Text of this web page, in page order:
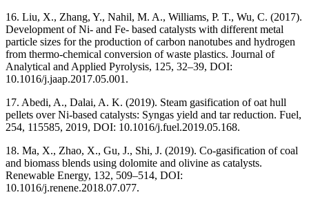
16. Liu, X., Zhang, Y., Nahil, M. A., Williams, P. T., Wu, C. (2017).
Development of Ni- and Fe- based catalysts with different metal
particle sizes for the production of carbon nanotubes and hydrogen
from thermo-chemical conversion of waste plastics. Journal of
Analytical and Applied Pyrolysis, 125, 32–39, DOI:
10.1016/j.jaap.2017.05.001.
17. Abedi, A., Dalai, A. K. (2019). Steam gasification of oat hull
pellets over Ni-based catalysts: Syngas yield and tar reduction. Fuel,
254, 115585, 2019, DOI: 10.1016/j.fuel.2019.05.168.
18. Ma, X., Zhao, X., Gu, J., Shi, J. (2019). Co-gasification of coal
and biomass blends using dolomite and olivine as catalysts.
Renewable Energy, 132, 509–514, DOI:
10.1016/j.renene.2018.07.077.